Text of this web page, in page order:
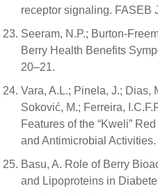
receptor signaling. FASEB
Seeram, N.P.; Burton-
Berry Health Benefits
20–21.
Vara, A.L.; Pinela, J.; Dias,
Soković, M.; Ferreira,
Features of the “Kweli”
and Antimicrobial
Basu, A. Role of Berry
and Lipoproteins in